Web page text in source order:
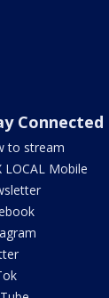
Connected
to stream
LOCAL Mobile